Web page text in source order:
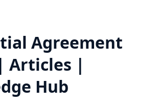
Agreement
Articles |
Hub